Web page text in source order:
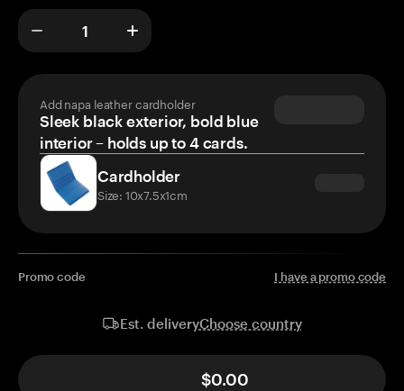
Add napa leather cardholder
Sleek black exterior, bold blue
interior – holds up to 4 cards.
Cardholder
Size: 10x7.5x1cm
Promo code I have a promo code
Est. deliveryChoose country
$0.00